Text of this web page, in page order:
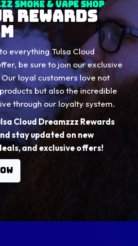
Smoke & Vape Shop
REWARDS
everything Tulsa Cloud
be sure to join our exclusive
loyal customers love not
but also the incredible
through our loyalty system.
Cloud Dreamzzz Rewards
stay updated on new
and exclusive offers!